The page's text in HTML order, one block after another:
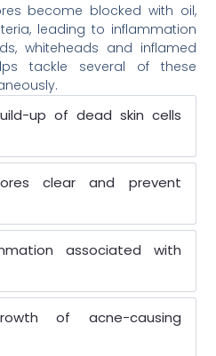
become blocked with oil,
leading to inflammation
whiteheads and inflamed
tackle several of these
up of dead skin cells
clear and prevent
associated with
of acne-causing